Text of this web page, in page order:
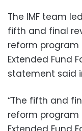
The IMF team
fifth and final
reform
Extended Fund
statement said
“The fifth and
reform program